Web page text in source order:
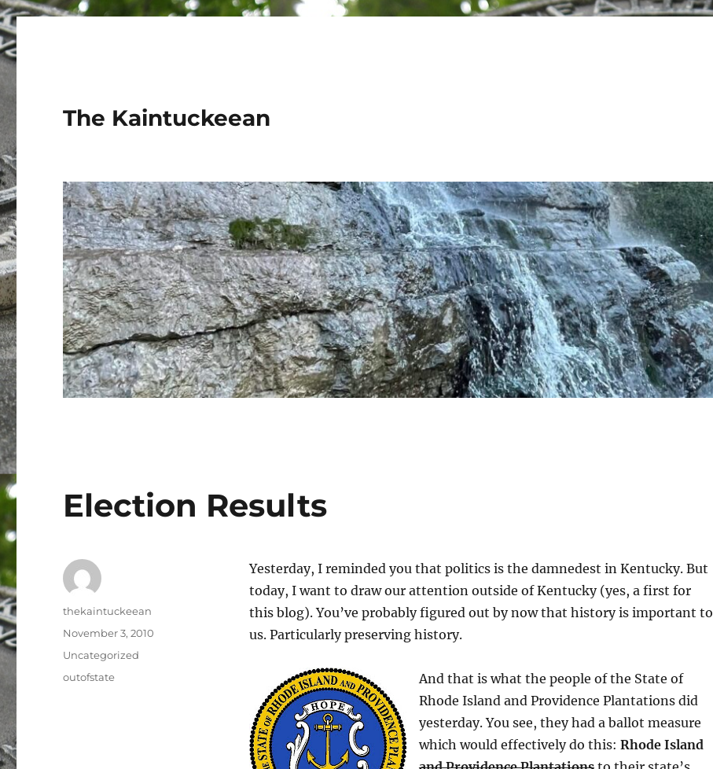
The Kaintuckeean
Election Results
Yesterday, I reminded you that politics is the damnedest in Kentucky. But
today, I want to draw our attention outside of Kentucky (yes, a first for
this blog). You’ve probably figured out by now that history is important to
us. Particularly preserving history.
And that is what the people of the State of
Rhode Island and Providence Plantations did
yesterday. You see, they had a ballot measure
which would effectively do this: Rhode Island
Author
thekaintuckeean
Posted
November 3, 2010
Categories
Uncategorized
Tags
outofstate